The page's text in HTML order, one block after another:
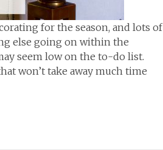
for the season, and lots of
else going on within the
seem low on the to-do list.
won’t take away much time